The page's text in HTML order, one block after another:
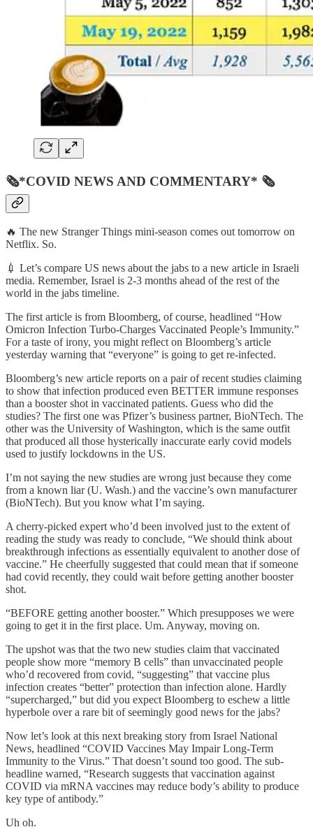
🗞*COVID NEWS AND COMMENTARY* 🗞
🔥 The new Stranger Things mini-season comes out tomorrow on
Netflix. So.
💉 Let’s compare US news about the jabs to a new article in Israeli
media. Remember, Israel is 2-3 months ahead of the rest of the
world in the jabs timeline.
The first article is from Bloomberg, of course, headlined “How
Omicron Infection Turbo-Charges Vaccinated People’s Immunity.”
For a taste of irony, you might reflect on Bloomberg’s article
yesterday warning that “everyone” is going to get re-infected.
Bloomberg’s new article reports on a pair of recent studies claiming
to show that infection produced even BETTER immune responses
than a booster shot in vaccinated patients. Guess who did the
studies? The first one was Pfizer’s business partner, BioNTech. The
other was the University of Washington, which is the same outfit
that produced all those hysterically inaccurate early covid models
used to justify lockdowns in the US.
I’m not saying the new studies are wrong just because they come
from a known liar (U. Wash.) and the vaccine’s own manufacturer
(BioNTech). But you know what I’m saying.
A cherry-picked expert who’d been involved just to the extent of
reading the study was ready to conclude, “We should think about
breakthrough infections as essentially equivalent to another dose of
vaccine.” He cheerfully suggested that could mean that if someone
had covid recently, they could wait before getting another booster
shot.
“BEFORE getting another booster.” Which presupposes we were
going to get it in the first place. Um. Anyway, moving on.
The upshot was that the two new studies claim that vaccinated
people show more “memory B cells” than unvaccinated people
who’d recovered from covid, “suggesting” that vaccine plus
infection creates “better” protection than infection alone. Hardly
“supercharged,” but did you expect Bloomberg to eschew a little
hyperbole over a rare bit of seemingly good news for the jabs?
Now let’s look at this next breaking story from Israel National
News, headlined “COVID Vaccines May Impair Long-Term
Immunity to the Virus.” That doesn’t sound too good. The sub-
headline warned, “Research suggests that vaccination against
COVID via mRNA vaccines may reduce body’s ability to produce
key type of antibody.”
Uh oh.